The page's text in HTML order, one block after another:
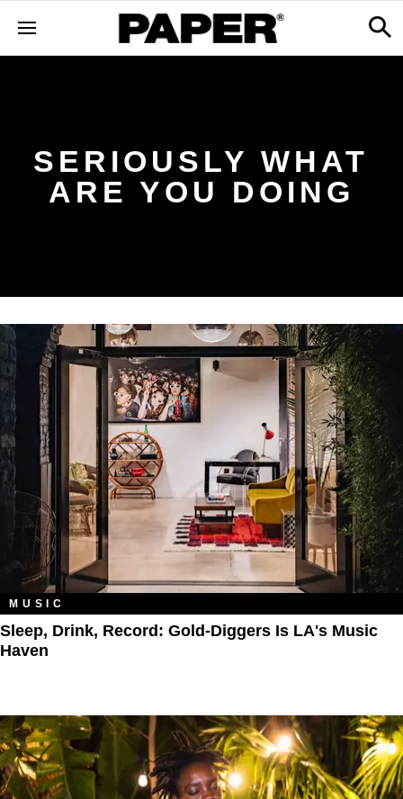
SERIOUSLY WHAT
ARE YOU DOING
MUSIC
Sleep, Drink, Record: Gold-Diggers Is LA's Music
Haven